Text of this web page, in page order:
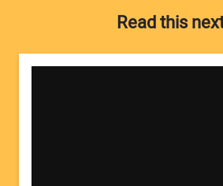
Read this